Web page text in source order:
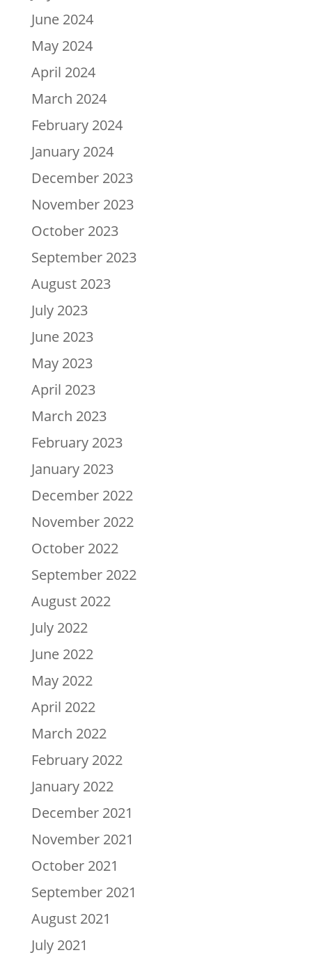
June 2024
May 2024
April 2024
March 2024
February 2024
January 2024
December 2023
November 2023
October 2023
September 2023
August 2023
July 2023
June 2023
May 2023
April 2023
March 2023
February 2023
January 2023
December 2022
November 2022
October 2022
September 2022
August 2022
July 2022
June 2022
May 2022
April 2022
March 2022
February 2022
January 2022
December 2021
November 2021
October 2021
September 2021
August 2021
July 2021